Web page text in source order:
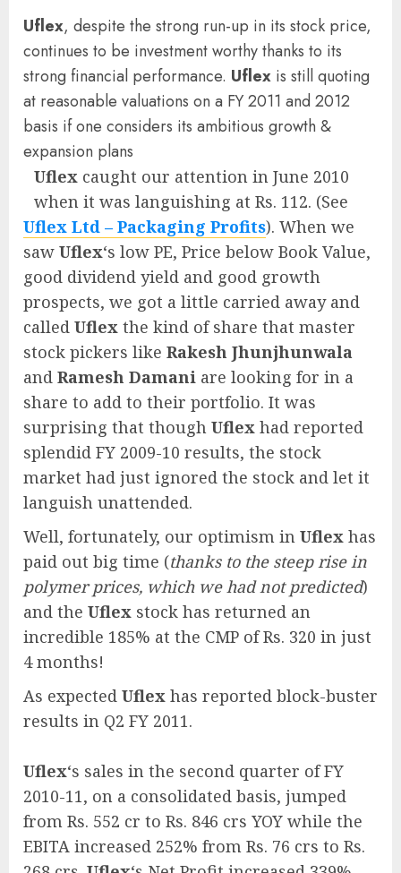
Uflex, despite the strong run-up in its stock price,
continues to be investment worthy thanks to its
strong financial performance. Uflex is still quoting
at reasonable valuations on a FY 2011 and 2012
basis if one considers its ambitious growth &
expansion plans
Uflex caught our attention in June 2010
when it was languishing at Rs. 112. (See
Uflex Ltd – Packaging Profits). When we
saw Uflex‘s low PE, Price below Book Value,
good dividend yield and good growth
prospects, we got a little carried away and
called Uflex the kind of share that master
stock pickers like Rakesh Jhunjhunwala
and Ramesh Damani are looking for in a
share to add to their portfolio. It was
surprising that though Uflex had reported
splendid FY 2009-10 results, the stock
market had just ignored the stock and let it
languish unattended.
Well, fortunately, our optimism in Uflex has
paid out big time (thanks to the steep rise in
polymer prices, which we had not predicted)
and the Uflex stock has returned an
incredible 185% at the CMP of Rs. 320 in just
4 months!
As expected Uflex has reported block-buster
results in Q2 FY 2011.
Uflex‘s sales in the second quarter of FY
2010-11, on a consolidated basis, jumped
from Rs. 552 cr to Rs. 846 crs YOY while the
EBITA increased 252% from Rs. 76 crs to Rs.